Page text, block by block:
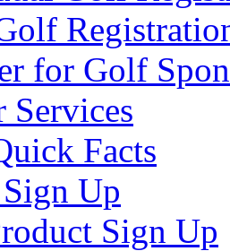
for Golf
Facts
Up
Sign Up